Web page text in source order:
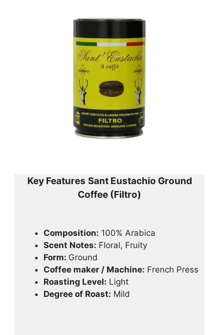
Key Features Sant Eustachio Ground
Coffee (Filtro)
Composition: 100% Arabica
Scent Notes: Floral, Fruity
Form: Ground
Coffee maker / Machine: French Press
Roasting Level: Light
Degree of Roast: Mild